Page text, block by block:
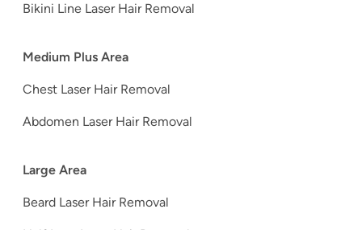
Bikini Line Laser Hair Removal
Medium Plus Area
Chest Laser Hair Removal
Abdomen Laser Hair Removal
Large Area
Beard Laser Hair Removal